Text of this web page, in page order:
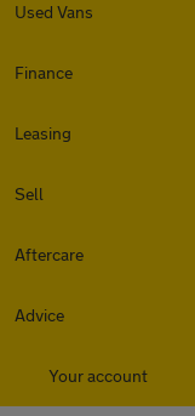
Used Vans
Finance
Leasing
Sell
Aftercare
Advice
Your account